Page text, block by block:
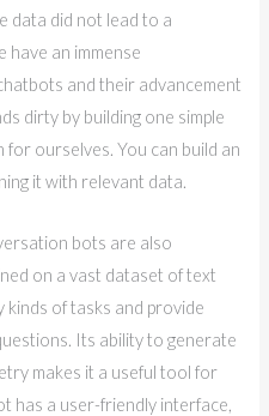
data did not lead to a
have an immense
and their advancement
dirty by building one simple
ourselves. You can build an
it with relevant data.
bots are also
on a vast dataset of text
kinds of tasks and provide
Its ability to generate
makes it a useful tool for
has a user-friendly interface,